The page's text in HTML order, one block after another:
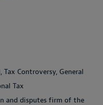
Tax Controversy, General
Tax
and disputes firm of the